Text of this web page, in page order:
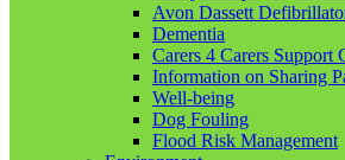
Avon Dassett
Dementia
Carers 4 Carers Support
Information on Sharing
Well-being
Dog Fouling
Flood Risk Management